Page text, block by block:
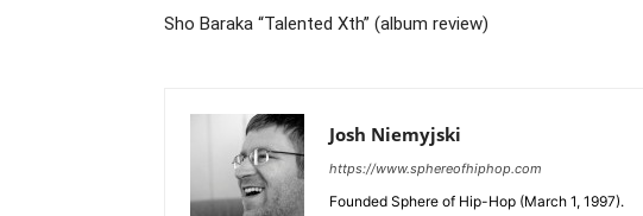
Sho Baraka “Talented Xth” (album review)
Josh Niemyjski
https://www.sphereofhiphop.com
Founded Sphere of Hip-Hop (March 1, 1997).